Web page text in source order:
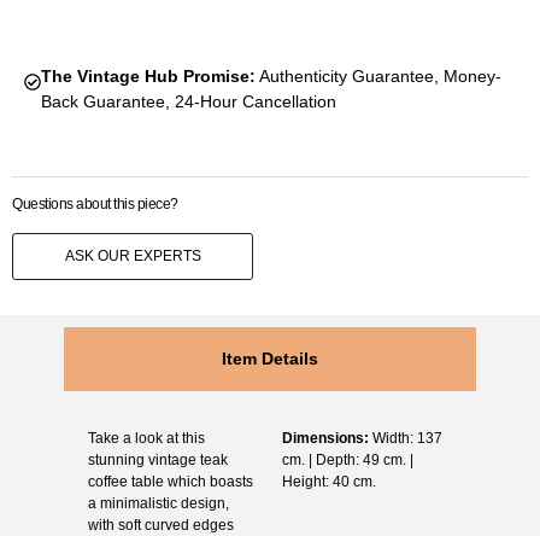
The Vintage Hub Promise: Authenticity Guarantee, Money-
Back Guarantee, 24-Hour Cancellation
Questions about this piece?
ASK OUR EXPERTS
Item Details
Take a look at this
stunning vintage teak
coffee table which boasts
a minimalistic design,
with soft curved edges
Dimensions: Width: 137
cm. | Depth: 49 cm. |
Height: 40 cm.